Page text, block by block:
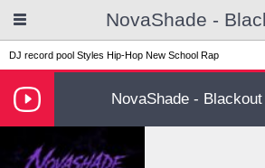
NovaShade -
DJ record pool Styles Hip-Hop New School Rap
NovaShade - Blackout